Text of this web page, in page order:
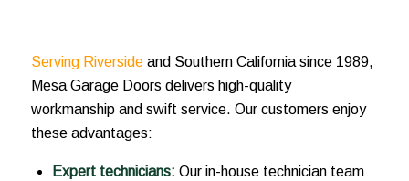
Serving Riversideand Southern California since 1989,
Mesa Garage Doors delivers high-quality
workmanship and swift service. Our customers enjoy
these advantages:
Expert technicians: Our in-house technician team